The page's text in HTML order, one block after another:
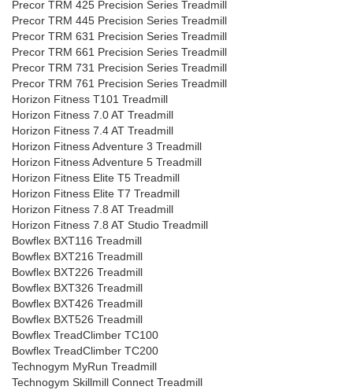
Precor TRM 425 Precision Series Treadmill
Precor TRM 445 Precision Series Treadmill
Precor TRM 631 Precision Series Treadmill
Precor TRM 661 Precision Series Treadmill
Precor TRM 731 Precision Series Treadmill
Precor TRM 761 Precision Series Treadmill
Horizon Fitness T101 Treadmill
Horizon Fitness 7.0 AT Treadmill
Horizon Fitness 7.4 AT Treadmill
Horizon Fitness Adventure 3 Treadmill
Horizon Fitness Adventure 5 Treadmill
Horizon Fitness Elite T5 Treadmill
Horizon Fitness Elite T7 Treadmill
Horizon Fitness 7.8 AT Treadmill
Horizon Fitness 7.8 AT Studio Treadmill
Bowflex BXT116 Treadmill
Bowflex BXT216 Treadmill
Bowflex BXT226 Treadmill
Bowflex BXT326 Treadmill
Bowflex BXT426 Treadmill
Bowflex BXT526 Treadmill
Bowflex TreadClimber TC100
Bowflex TreadClimber TC200
Technogym MyRun Treadmill
Technogym Skillmill Connect Treadmill